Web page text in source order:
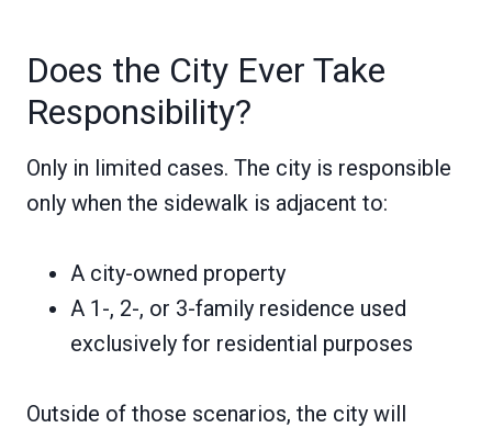
Does the City Ever Take
Responsibility?
Only in limited cases. The city is responsible
only when the sidewalk is adjacent to:
A city-owned property
A 1-, 2-, or 3-family residence used
exclusively for residential purposes
Outside of those scenarios, the city will